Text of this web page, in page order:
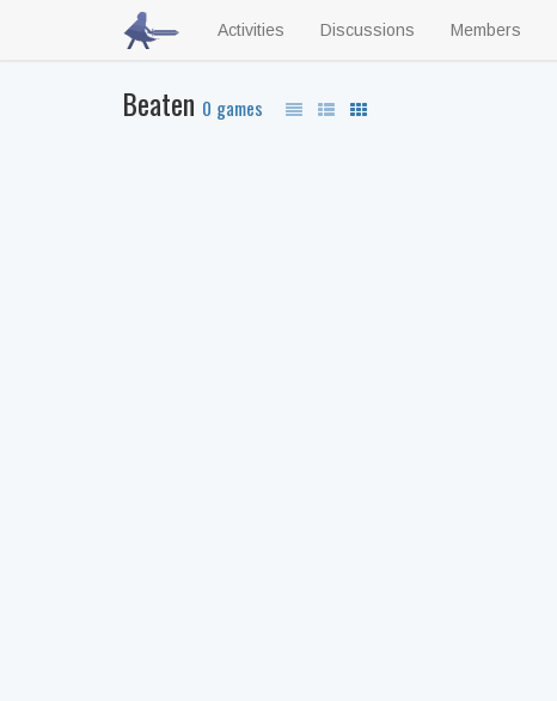
Activities Discussions Members
Beaten 0 games